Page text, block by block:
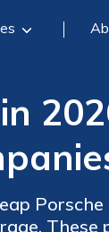
These